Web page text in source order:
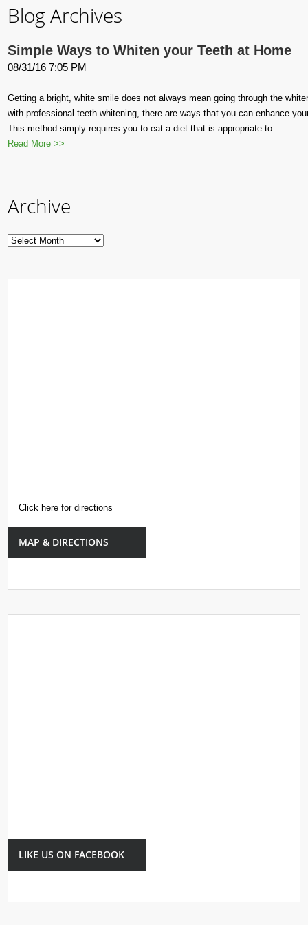
Blog Archives
Simple Ways to Whiten your Teeth at Home
08/31/16 7:05 PM
Getting a bright, white smile does not always mean going through the
with professional teeth whitening, there are ways that you can enhance
This method simply requires you to eat a diet that is appropriate to
Read More >>
Archive
Click here for directions
MAP & DIRECTIONS
LIKE US ON FACEBOOK